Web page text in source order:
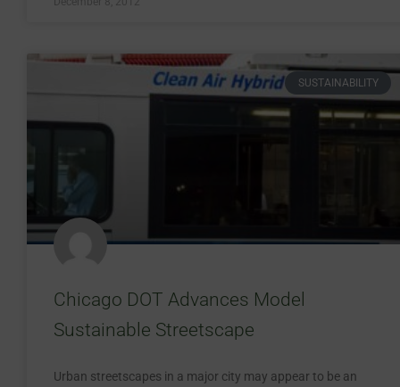
SUSTAINABILITY
Chicago DOT Advances Model
Sustainable Streetscape
Urban streetscapes in a major city may appear to be an